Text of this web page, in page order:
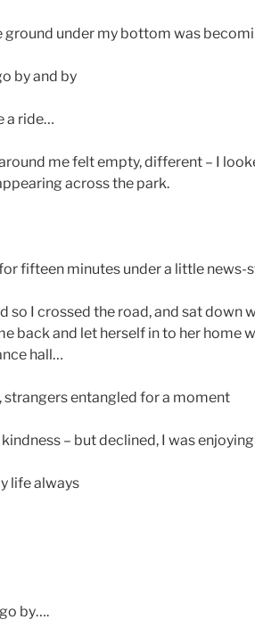
ground under my bottom was
by and by
a ride…
me felt empty, different – I
across the park.
fifteen minutes under a little news-
so I crossed the road, and sat
back and let herself in to her home
hall…
entangled for a moment
– but declined, I was
life always
by….